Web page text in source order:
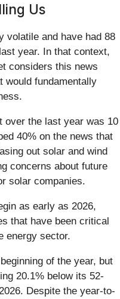
Us
volatile and have had 88
year. In that context,
considers this news
would fundamentally
over the last year was 10
40% on the news that
out solar and wind
concerns about future
solar companies.
as early as 2026,
that have been critical
energy sector.
of the year, but
20.1% below its 52-
Despite the year-to-